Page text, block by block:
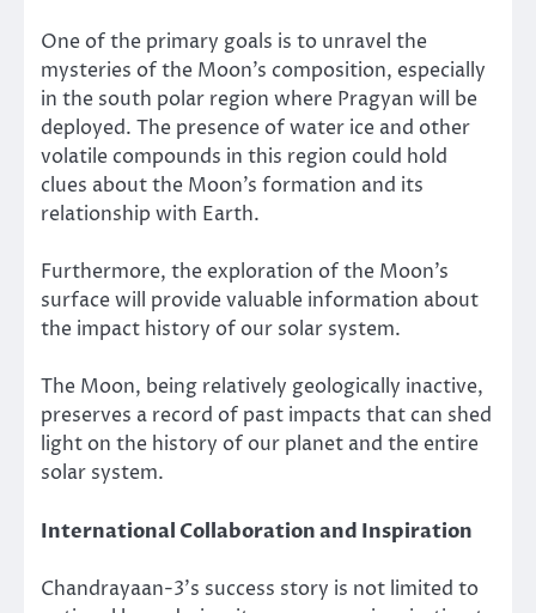
One of the primary goals is to unravel the
mysteries of the Moon’s composition, especially
in the south polar region where Pragyan will be
deployed. The presence of water ice and other
volatile compounds in this region could hold
clues about the Moon’s formation and its
relationship with Earth.
Furthermore, the exploration of the Moon’s
surface will provide valuable information about
the impact history of our solar system.
The Moon, being relatively geologically inactive,
preserves a record of past impacts that can shed
light on the history of our planet and the entire
solar system.
International Collaboration and Inspiration
Chandrayaan-3’s success story is not limited to